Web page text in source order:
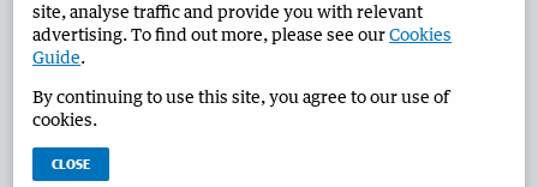
Advertise in the Bunbury Herald Corporate
West Australian Newspapers Limited 2026 Privacy Policy
site, analyse traffic and provide you with relevant
advertising. To find out more, please see ourCookies
Guide.
By continuing to use this site, you agree to our use of
cookies.
CLOSE